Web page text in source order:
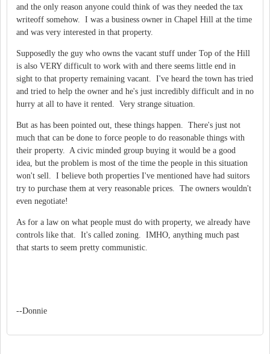
and the only reason anyone could think of was they needed the tax
writeoff somehow. I was a business owner in Chapel Hill at the time
and was very interested in that property.
Supposedly the guy who owns the vacant stuff under Top of the Hill
is also VERY difficult to work with and there seems little end in
sight to that property remaining vacant. I've heard the town has tried
and tried to help the owner and he's just incredibly difficult and in no
hurry at all to have it rented. Very strange situation.
But as has been pointed out, these things happen. There's just not
much that can be done to force people to do reasonable things with
their property. A civic minded group buying it would be a good
idea, but the problem is most of the time the people in this situation
won't sell. I believe both properties I've mentioned have had suitors
try to purchase them at very reasonable prices. The owners wouldn't
even negotiate!
As for a law on what people must do with property, we already have
controls like that. It's called zoning. IMHO, anything much past
that starts to seem pretty communistic.
--Donnie